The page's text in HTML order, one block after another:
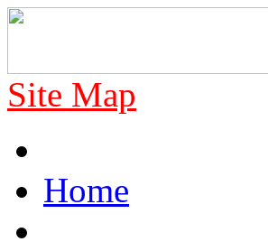
Site Map
Home